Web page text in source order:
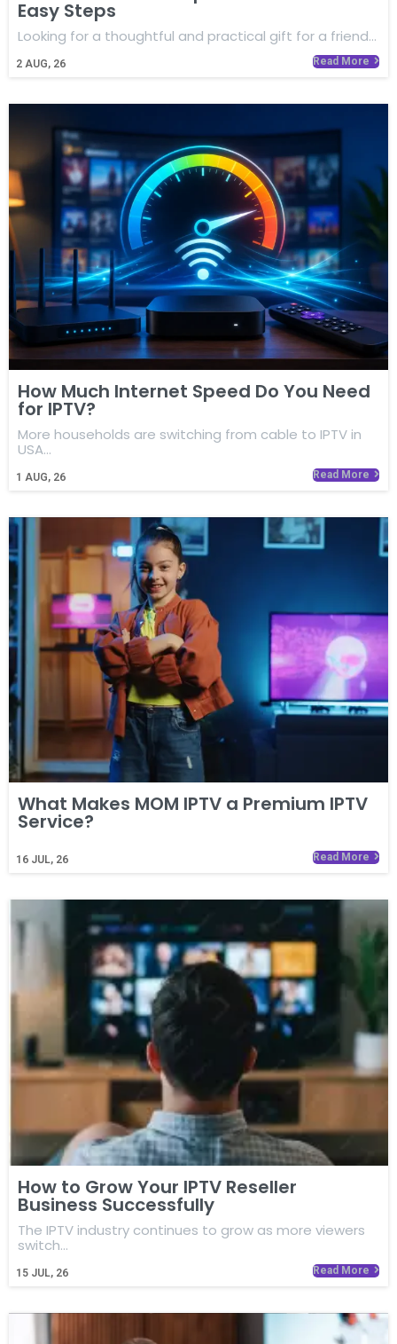
Easy Steps
2 AUG, 26
Looking for a thoughtful and practical gift for a friend…
Read More
How Much Internet Speed Do You Need
for IPTV?
1 AUG, 26
More households are switching from cable to IPTV in
USA…
Read More
What Makes MOM IPTV a Premium IPTV
Service?
16 JUL, 26 Read More
How to Grow Your IPTV Reseller
Business Successfully
15 JUL, 26
The IPTV industry continues to grow as more viewers
switch…
Read More